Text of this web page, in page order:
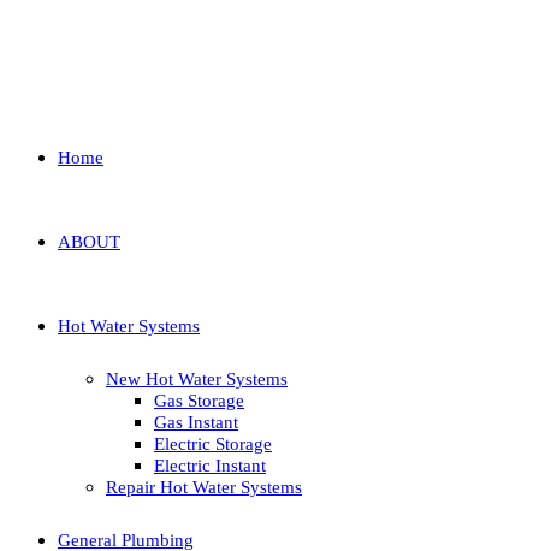
Home
ABOUT
Hot Water Systems
New Hot Water Systems
Gas Storage
Gas Instant
Electric Storage
Electric Instant
Repair Hot Water Systems
General Plumbing